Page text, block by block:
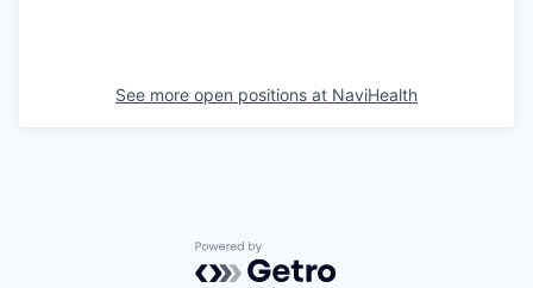
See more open positions at NaviHealth
Powered by Getro.com